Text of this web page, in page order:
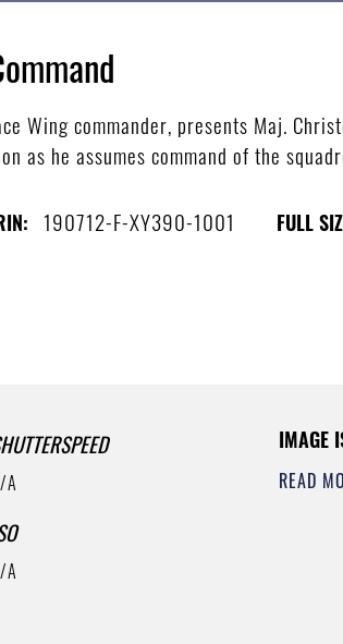
Wing commander, presents Maj.
as he assumes command of the
190712-F-XY390-1001 FULL
A
A
IMAGE
READ